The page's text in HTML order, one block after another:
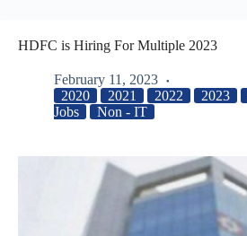
HDFC is Hiring For Multiple 2023
February 11, 2023
2020
2021 2022 2023
Jobs
Non - IT